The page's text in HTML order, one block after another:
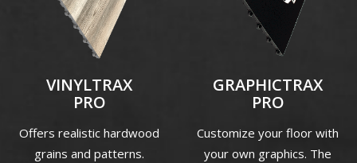
VINYLTRAX
PRO
Offers realistic hardwood
grains and patterns.
GRAPHICTRAX
PRO
Customize your floor with
your own graphics. The